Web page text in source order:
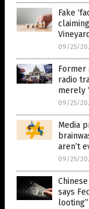
Fake
09/25/
Former
radio
merely
09/25/
Media
aren’t
09/25/
says